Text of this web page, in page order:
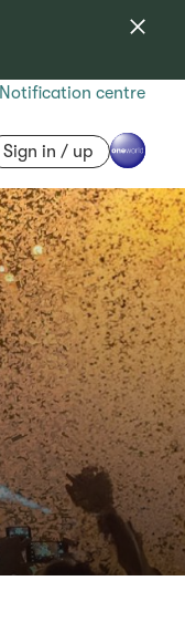
Notification centre
Sign in / up